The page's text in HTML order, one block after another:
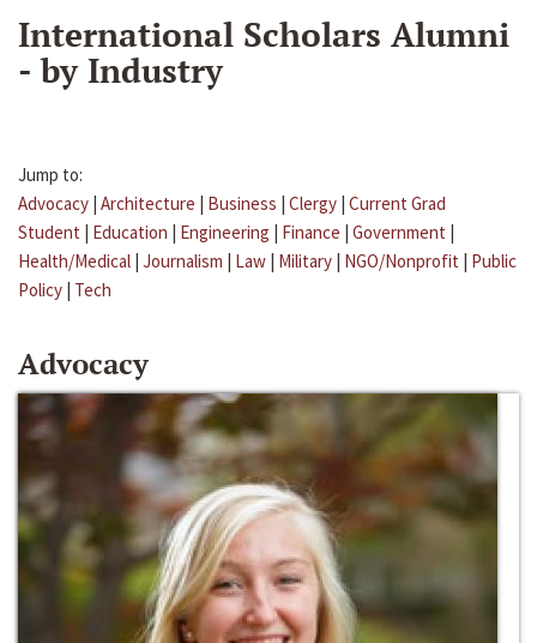
International Scholars Alumni
- by Industry
Jump to:
Advocacy | Architecture | Business | Clergy | Current Grad
Student | Education | Engineering | Finance | Government |
Health/Medical | Journalism | Law | Military | NGO/Nonprofit | Public
Policy | Tech
Advocacy